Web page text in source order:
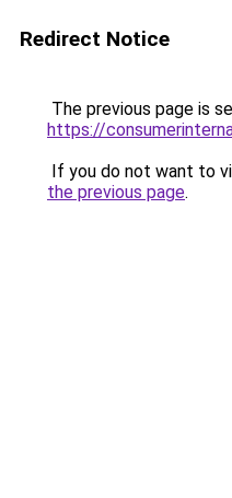
Redirect Notice
The previous page is
https://
If you do not want to
the previous page.